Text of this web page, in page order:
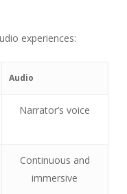
experiences:
Audio
Narrator’s voice
Continuous and
immersive